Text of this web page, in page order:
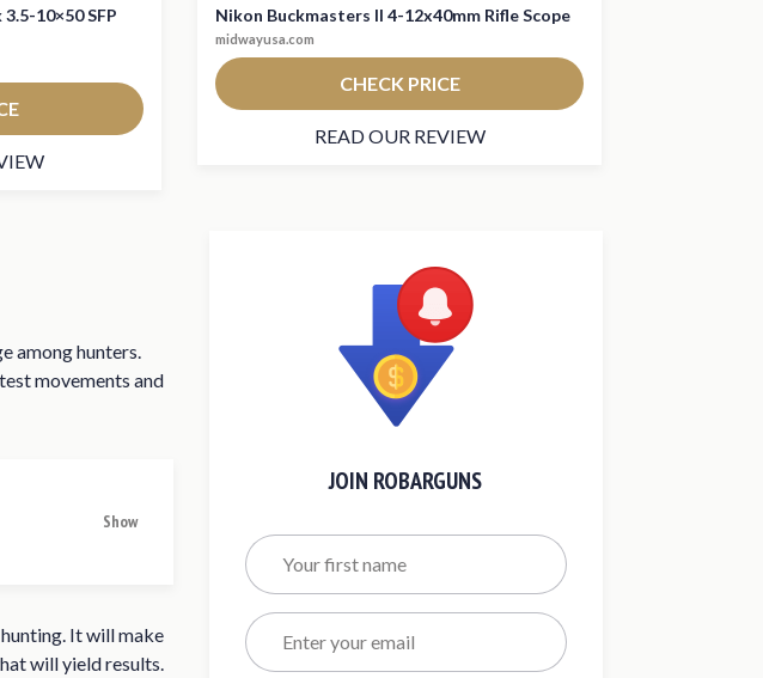
10×50 SFP
Nikon Buckmasters II 4-12x40mm Rifle Scope
midwayusa.com
CHECK PRICE
READ OUR REVIEW
among hunters.
movements and
Show
It will make
will yield results.
JOIN ROBARGUNS